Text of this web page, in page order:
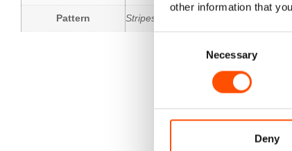
other information that
Necessary
Deny
Pattern Stripes